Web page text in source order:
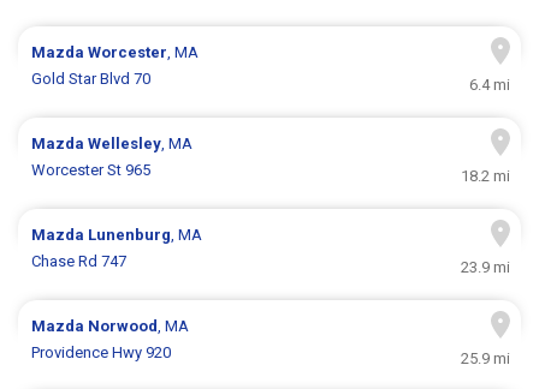
MazdaWorcester, MA
Gold Star Blvd 70
6.4 mi
MazdaWellesley, MA
Worcester St 965
18.2 mi
Mazda Lunenburg, MA
Chase Rd 747
23.9 mi
Mazda Norwood, MA
Providence Hwy 920
25.9 mi